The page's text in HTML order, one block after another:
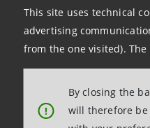
This site uses technical
advertising
from the one visited). The
!
By closing the
will therefore
subject to
The Offers
Offer and
conditions in